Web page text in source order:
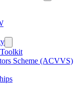
Scheme (ACVVS)